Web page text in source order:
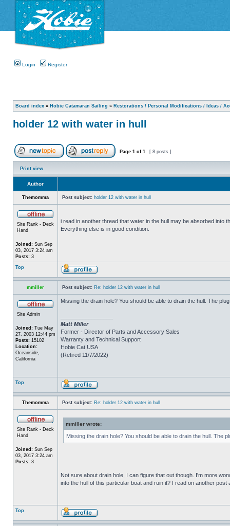
Login Register
Board index » Hobie Catamaran Sailing » Restorations / Personal Modifications / Ideas /
holder 12 with water in hull
Page 1 of 1 [ 8 posts ]
Print view
Author
Themomma Post subject: holder 12 with water in hull
Site Rank - Deck
Hand
Joined: Sun Sep
03, 2017 3:24 am
Posts: 3
i read in another thread that water in the hull may be absorbed into
Everything else is in good condition.
Top
mmiller Post subject: Re: holder 12 with water in hull
Site Admin
Joined: Tue May
27, 2003 12:44 pm
Posts: 15102
Location:
Oceanside,
California
Missing the drain hole? You should be able to drain the hull. The
Matt Miller
Former - Director of Parts and Accessory Sales
Warranty and Technical Support
Hobie Cat USA
(Retired 11/7/2022)
Top
Themomma Post subject: Re: holder 12 with water in hull
Site Rank - Deck
Hand
Joined: Sun Sep
03, 2017 3:24 am
Posts: 3
mmiller wrote:
Missing the drain hole? You should be able to drain the hull. The
Not sure about drain hole, I can figure that out though. I'm more
into the hull of this particular boat and ruin it? I read on another
Top